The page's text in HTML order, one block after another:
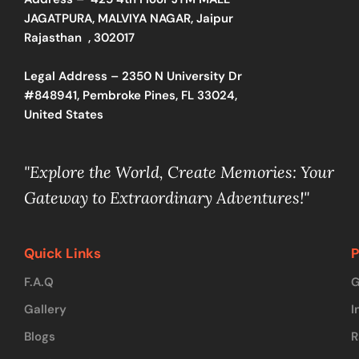
JAGATPURA, MALVIYA NAGAR, Jaipur
Rajasthan , 302017
Legal Address – 2350 N University Dr
#848941, Pembroke Pines, FL 33024,
United States
"Explore the World, Create Memories: Your
Gateway to Extraordinary Adventures!"
Quick Links
F.A.Q
Gallery
Blogs